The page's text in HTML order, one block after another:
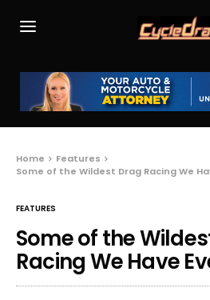
Home
Features
Some of the Wildest Drag Racing We
FEATURES
Some of the
Racing We Have